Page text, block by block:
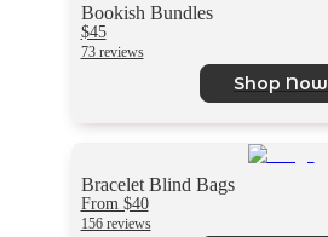
Bookish Bundles
$45
73 reviews
Shop Now
Bracelet Blind Bags
From $40
156 reviews